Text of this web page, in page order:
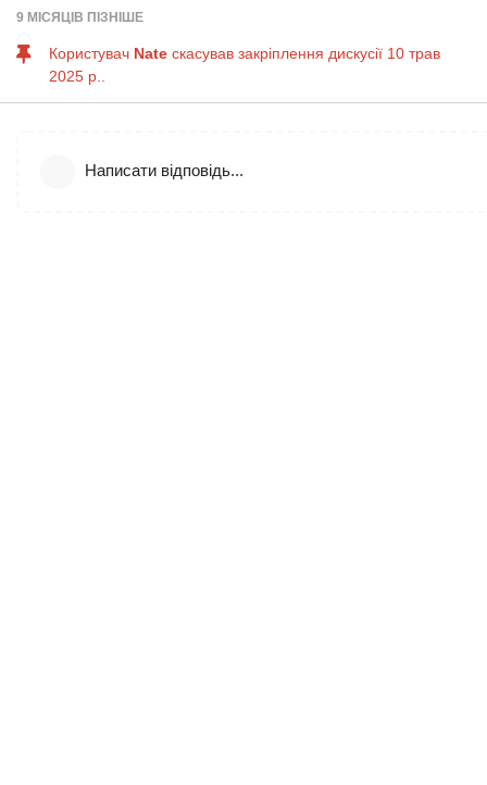
9 МІСЯЦІВ ПІЗНІШЕ
Користувач Nate скасував закріплення дискусії 10 трав
2025 р..
Написати відповідь...